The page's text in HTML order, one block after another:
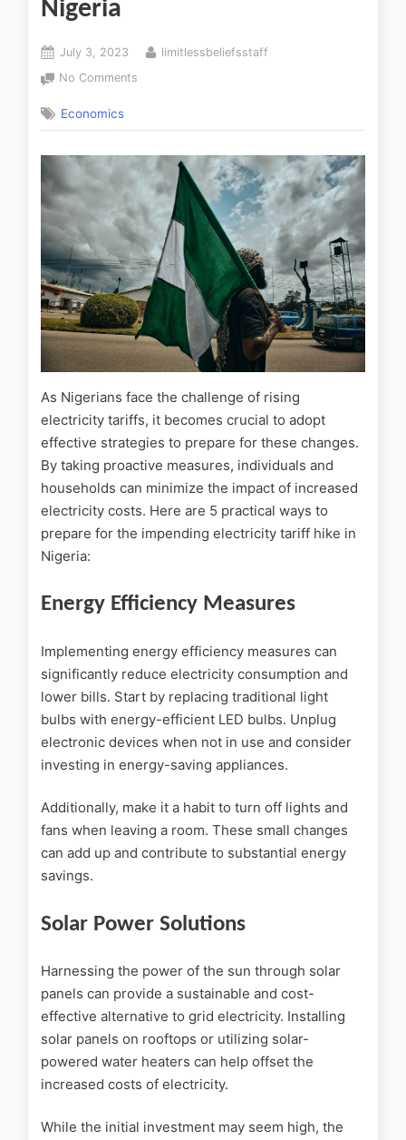
Nigeria
July 3, 2023
limitlessbeliefsstaff
No Comments
Economics
As Nigerians face the challenge of rising
electricity tariffs, it becomes crucial to adopt
effective strategies to prepare for these changes.
By taking proactive measures, individuals and
households can minimize the impact of increased
electricity costs. Here are 5 practical ways to
prepare for the impending electricity tariff hike in
Nigeria:
Energy Efficiency Measures
Implementing energy efficiency measures can
significantly reduce electricity consumption and
lower bills. Start by replacing traditional light
bulbs with energy-efficient LED bulbs. Unplug
electronic devices when not in use and consider
investing in energy-saving appliances.
Additionally, make it a habit to turn off lights and
fans when leaving a room. These small changes
can add up and contribute to substantial energy
savings.
Solar Power Solutions
Harnessing the power of the sun through solar
panels can provide a sustainable and cost-
effective alternative to grid electricity. Installing
solar panels on rooftops or utilizing solar-
powered water heaters can help offset the
increased costs of electricity.
While the initial investment may seem high, the